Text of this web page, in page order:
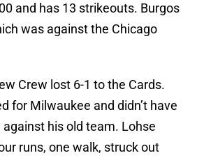
and has 13 strikeouts. Burgos
was against the Chicago
Crew lost 6-1 to the Cards.
for Milwaukee and didn’t have
his old team. Lohse
runs, one walk, struck out